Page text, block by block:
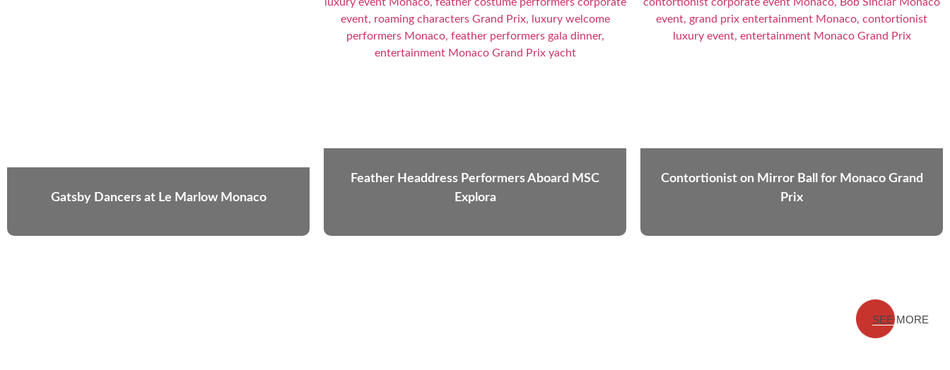
Gatsby Dancers at Le Marlow Monaco
Feather Headdress Performers Aboard MSC
Explora
Contortionist on Mirror Ball for Monaco Grand
Prix
SEE MORE